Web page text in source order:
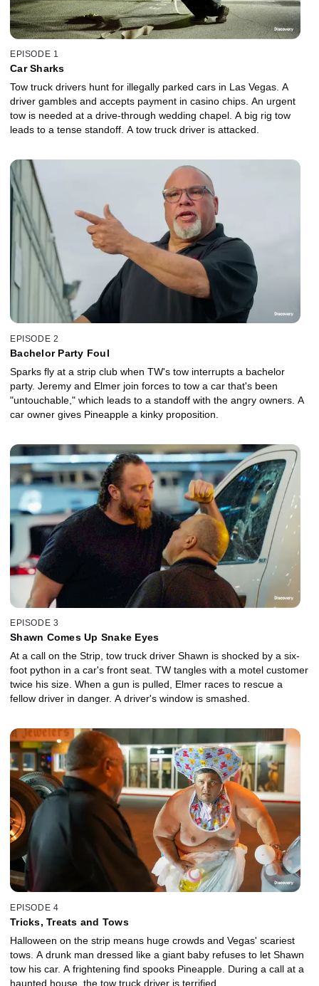
EPISODE 1
Car Sharks
Tow truck drivers hunt for illegally parked cars in Las Vegas. A
driver gambles and accepts payment in casino chips. An urgent
tow is needed at a drive-through wedding chapel. A big rig tow
leads to a tense standoff. A tow truck driver is attacked.
EPISODE 2
Bachelor Party Foul
Sparks fly at a strip club when TW's tow interrupts a bachelor
party. Jeremy and Elmer join forces to tow a car that's been
"untouchable," which leads to a standoff with the angry owners. A
car owner gives Pineapple a kinky proposition.
EPISODE 3
Shawn Comes Up Snake Eyes
At a call on the Strip, tow truck driver Shawn is shocked by a six-
foot python in a car's front seat. TW tangles with a motel customer
twice his size. When a gun is pulled, Elmer races to rescue a
fellow driver in danger. A driver's window is smashed.
EPISODE 4
Tricks, Treats and Tows
Halloween on the strip means huge crowds and Vegas' scariest
tows. A drunk man dressed like a giant baby refuses to let Shawn
tow his car. A frightening find spooks Pineapple. During a call at a
haunted house, the tow truck driver is terrified.